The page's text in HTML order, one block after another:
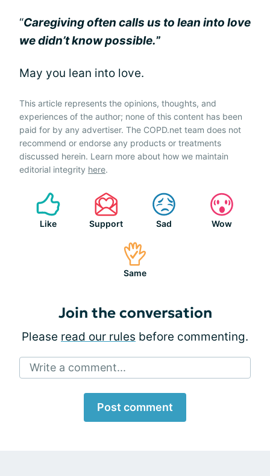
“Caregiving often calls us to lean into love
we didn’t know possible.”
May you lean into love.
This article represents the opinions, thoughts, and
experiences of the author; none of this content has been
paid for by any advertiser. The COPD.net team does not
recommend or endorse any products or treatments
discussed herein. Learn more about how we maintain
editorial integrity here.
Like Support Sad Wow
Same
Join the conversation
Please read our rules before commenting.
Write a comment...
Post comment